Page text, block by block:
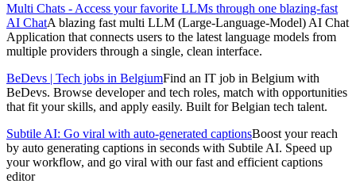
Multi Chats - Access your favorite LLMs through one blazing-fast
AI ChatA blazing fast multi LLM (Large-Language-Model) AI Chat
Application that connects users to the latest language models from
multiple providers through a single, clean interface.
BeDevs | Tech jobs in BelgiumFind an IT job in Belgium with
BeDevs. Browse developer and tech roles, match with opportunities
that fit your skills, and apply easily. Built for Belgian tech talent.
Subtile AI: Go viral with auto-generated captionsBoost your reach
by auto generating captions in seconds with Subtile AI. Speed up
your workflow, and go viral with our fast and efficient captions
editor